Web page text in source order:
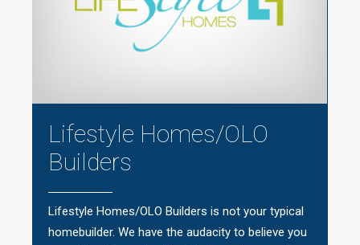
Lifestyle Homes/OLO
Builders
Lifestyle Homes/OLO Builders is not your typical
homebuilder. We have the audacity to believe you